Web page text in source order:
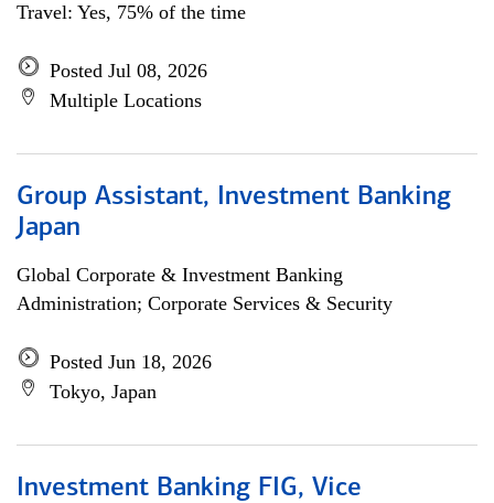
Travel: Yes, 75% of the time
Posted Jul 08, 2026
Multiple Locations
Group Assistant, Investment Banking
Japan
Global Corporate & Investment Banking
Administration; Corporate Services & Security
Posted Jun 18, 2026
Tokyo, Japan
Investment Banking FIG, Vice